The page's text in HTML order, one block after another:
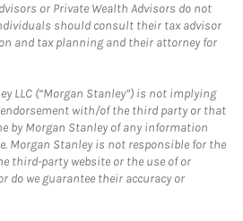
or Private Wealth Advisors do not
should consult their tax advisor
and tax planning and their attorney for
LLC (“Morgan Stanley”) is not implying
with/of the third party or that
by Morgan Stanley of any information
Morgan Stanley is not responsible for the
third-party website or the use of or
do we guarantee their accuracy or